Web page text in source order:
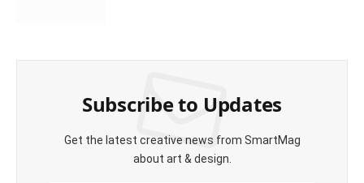
Subscribe to Updates
Get the latest creative news from SmartMag
about art & design.